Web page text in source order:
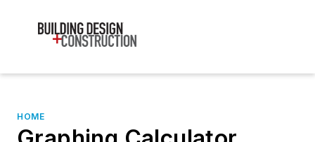
HOME